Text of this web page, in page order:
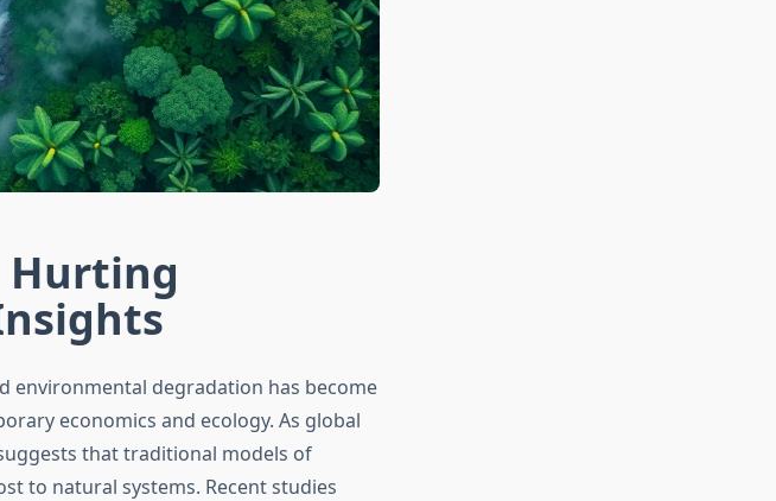
Hurting
environmental degradation has become
economics and ecology. As global
that traditional models of
to natural systems. Recent studies